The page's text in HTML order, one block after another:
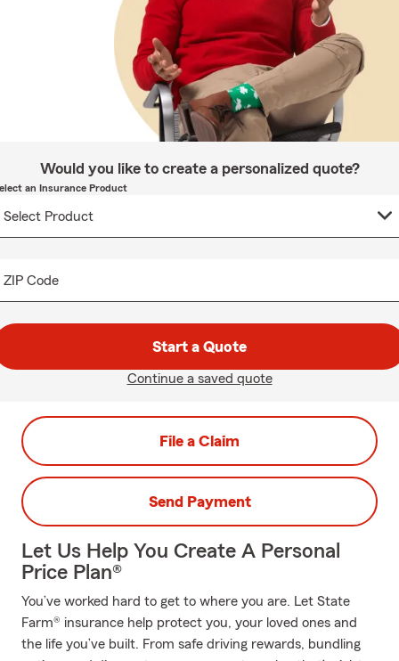
Would you like to create a personalized quote?
an Insurance Product
ZIP Code
Start a Quote
Continue a saved quote
File a Claim
Send Payment
Let Us Help You Create A Personal
Price Plan®
You’ve worked hard to get to where you are. Let State
Farm® insurance help protect you, your loved ones and
the life you’ve built. From safe driving rewards, bundling